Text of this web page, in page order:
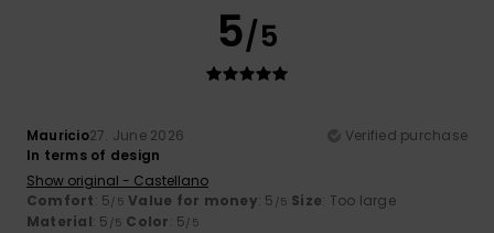
5/5
Mauricio27. June 2026
Verified purchase
In terms of design
Show original - Castellano
Comfort: 5/5 Value for money: 5 /5 Size: Too large
Material: 5 /5 Color: 5/5